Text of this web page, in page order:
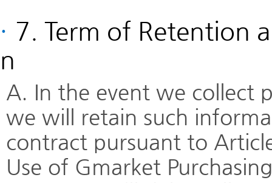
· 7. Term of Retention
n
A. In the event we collect
we will retain such
contract pursuant to
Use of Gmarket